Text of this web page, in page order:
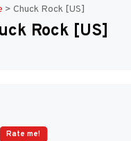
> Chuck Rock [US]
Rock [US]
Rate me!